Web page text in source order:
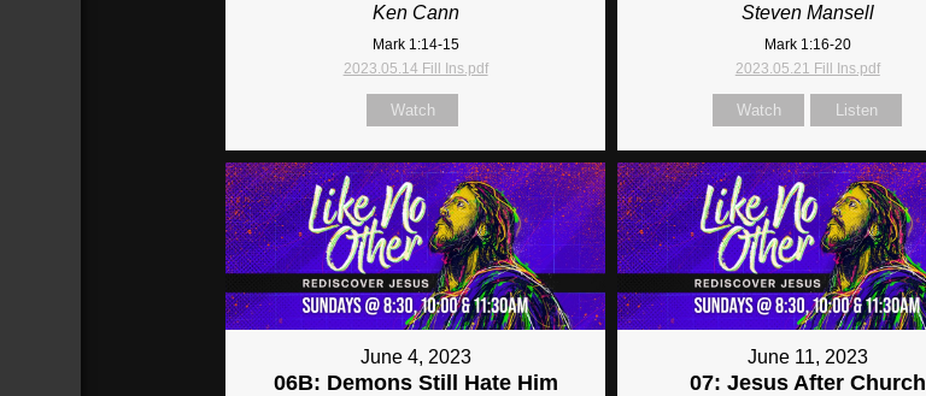
Ken Cann
Mark 1:14-15
2023.05.14 Fill Ins.pdf
Watch
Steven Mansell
Mark 1:16-20
2023.05.21 Fill Ins.pdf
Watch Listen
June 4, 2023
06B: Demons Still Hate Him
June 11, 2023
07: Jesus After Church